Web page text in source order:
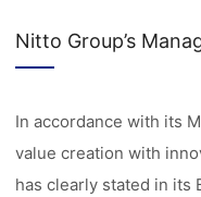
Nitto Group’s
In accordance with its
value creation with
has clearly stated in its